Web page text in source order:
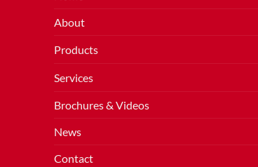
About
Products
Services
Brochures & Videos
News
Contact